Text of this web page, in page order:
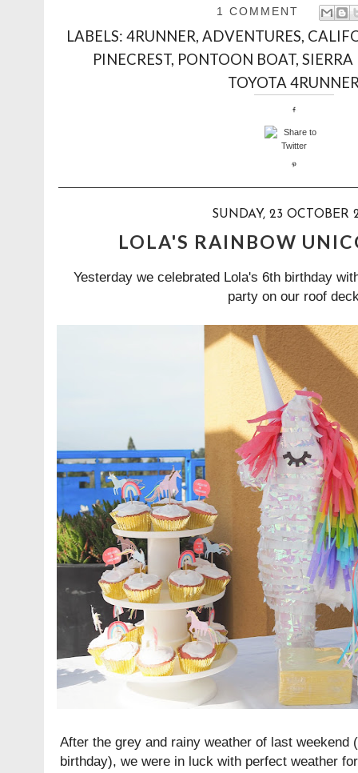
1 COMMENT
LABELS: 4RUNNER, ADVENTURES,
PINECREST, PONTOON BOAT,
TOYOTA
SUNDAY, 23 OCTOBER
LOLA'S RAINBOW
Yesterday we celebrated Lola's 6th birthday
party on our roof
After the grey and rainy weather of last weekend
birthday), we were in luck with perfect weather